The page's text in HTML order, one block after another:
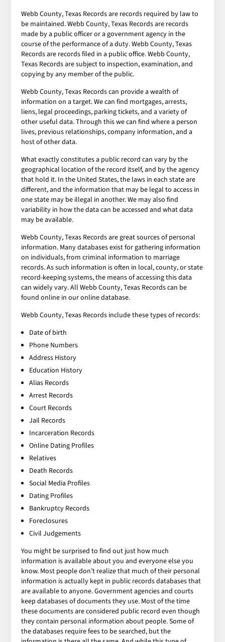
Webb County, Texas Records are records required by law to
be maintained. Webb County, Texas Records are records
made by a public officer or a government agency in the
course of the performance of a duty. Webb County, Texas
Records are records filed in a public office. Webb County,
Texas Records are subject to inspection, examination, and
copying by any member of the public.
Webb County, Texas Records can provide a wealth of
information on a target. We can find mortgages, arrests,
liens, legal proceedings, parking tickets, and a variety of
other useful data. Through this we can find where a person
lives, previous relationships, company information, and a
host of other data.
What exactly constitutes a public record can vary by the
geographical location of the record itself, and by the agency
that hold it. In the United States, the laws in each state are
different, and the information that may be legal to access in
one state may be illegal in another. We may also find
variability in how the data can be accessed and what data
may be available.
Webb County, Texas Records are great sources of personal
information. Many databases exist for gathering information
on individuals, from criminal information to marriage
records. As such information is often in local, county, or state
record-keeping systems, the means of accessing this data
can widely vary. All Webb County, Texas Records can be
found online in our online database.
Webb County, Texas Records include these types of records:
Date of birth
Phone Numbers
Address History
Education History
Alias Records
Arrest Records
Court Records
Jail Records
Incarceration Records
Online Dating Profiles
Relatives
Death Records
Social Media Profiles
Dating Profiles
Bankruptcy Records
Foreclosures
Civil Judgements
You might be surprised to find out just how much
information is available about you and everyone else you
know. Most people don’t realize that much of their personal
information is actually kept in public records databases that
are available to anyone. Government agencies and courts
keep databases of documents they use. Most of the time
these documents are considered public record even though
they contain personal information about people. Some of
the databases require fees to be searched, but the